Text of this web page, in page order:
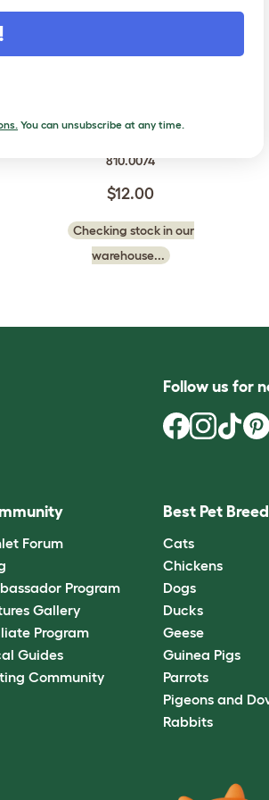
810.0074
$12.00
Checking stock in our
warehouse...
Follow us for
Forum
Program
Gallery
Program
Guides
Community
Best Pet
Cats
Chickens
Dogs
Ducks
Geese
Guinea Pigs
Parrots
Pigeons and
Rabbits
You can unsubscribe at any time.